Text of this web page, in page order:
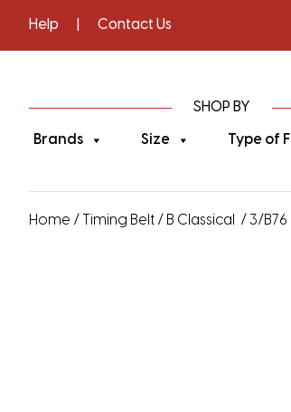
Help Contact Us
SHOP BY
Brands Size Type of
Home / Timing Belt / B Classical / 3/B76